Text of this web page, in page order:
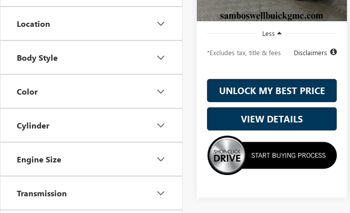
Location
Body Style
Color
Cylinder
Engine Size
Transmission
In Stock Ext. Int.
Less
*Excludes tax, title & fees Disclaimers
UNLOCK MY BEST PRICE
VIEW DETAILS